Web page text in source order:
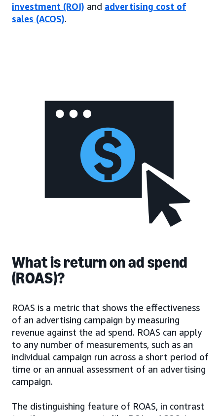
investment (ROI) and advertising cost of
sales (ACOS).
What is return on ad spend
(ROAS)?
ROAS is a metric that shows the effectiveness
of an advertising campaign by measuring
revenue against the ad spend. ROAS can apply
to any number of measurements, such as an
individual campaign run across a short period of
time or an annual assessment of an advertising
campaign.
The distinguishing feature of ROAS, in contrast